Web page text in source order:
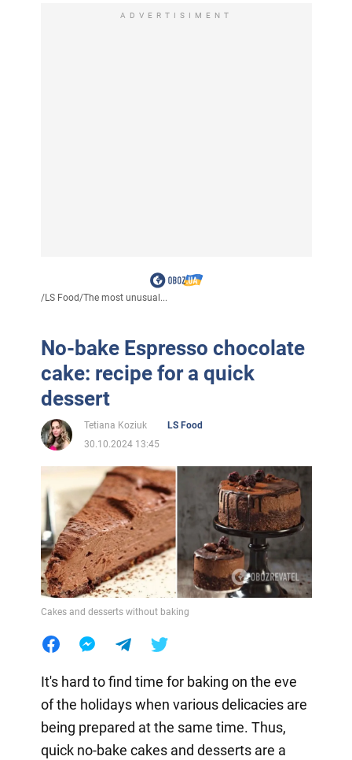
ADVERTISIMENT
/LS Food/The most unusual...
No-bake Espresso chocolate
cake: recipe for a quick
dessert
Tetiana Koziuk
LS Food
30.10.2024 13:45
Cakes and desserts without baking
It's hard to find time for baking on the eve
of the holidays when various delicacies are
being prepared at the same time. Thus,
quick no-bake cakes and desserts are a